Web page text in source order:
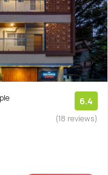
6.4
(18 reviews)